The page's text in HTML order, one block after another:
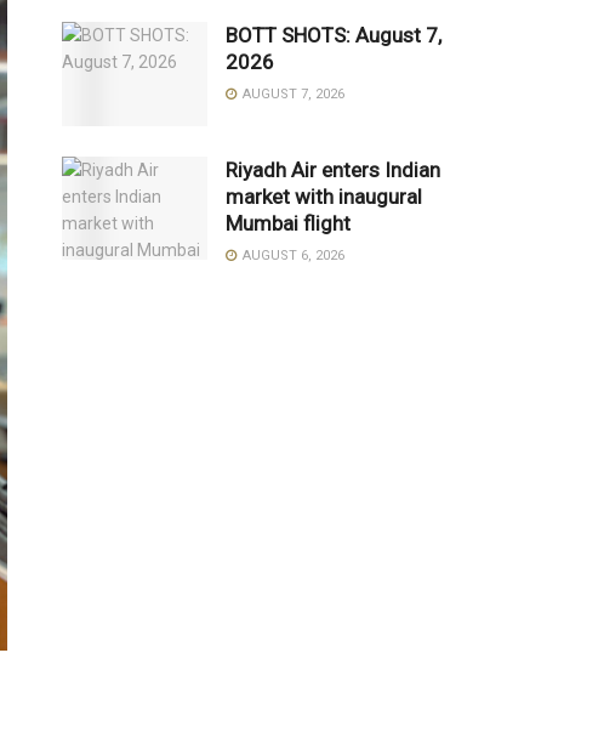
BOTT SHOTS: August 7,
2026
AUGUST 7, 2026
Riyadh Air enters Indian
market with inaugural
Mumbai flight
AUGUST 6, 2026